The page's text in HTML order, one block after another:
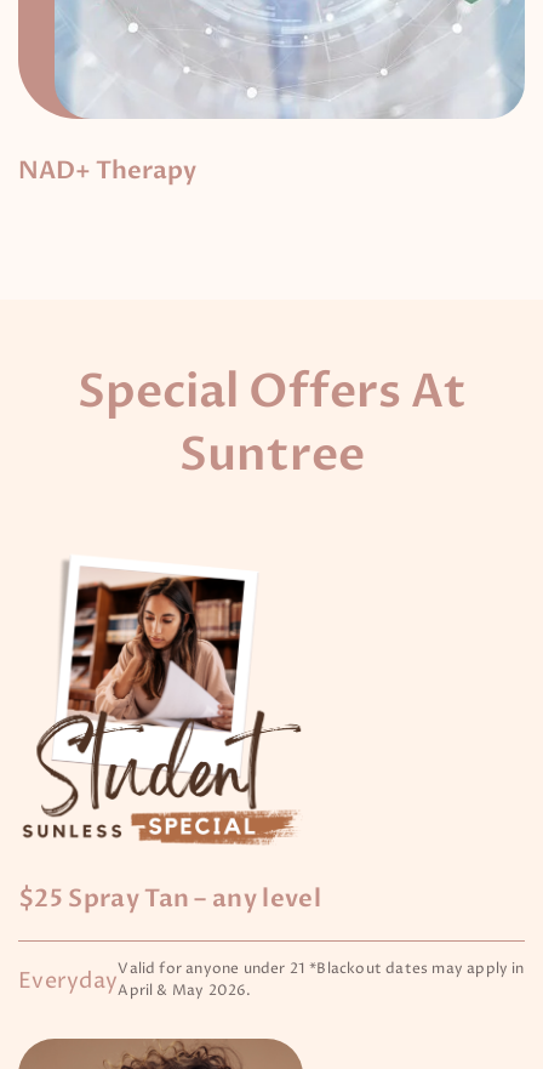
NAD+ Therapy
Special Offers At
Suntree
$25 Spray Tan – any level
EverydayValid for anyone under 21 *Blackout dates may apply in
April & May 2026.